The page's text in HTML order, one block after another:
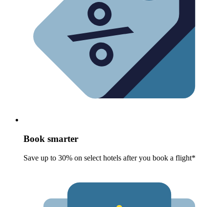
Book smarter
Save up to 30% on select hotels after you book a flight*